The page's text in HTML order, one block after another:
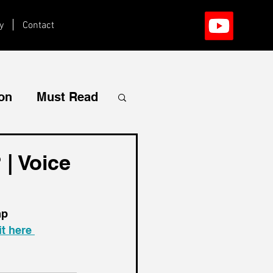
Contact
Must Read
Voice
here